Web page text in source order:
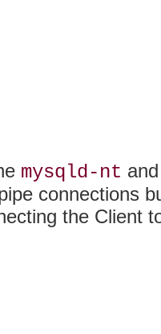
mysqld-nt
connections
the Client